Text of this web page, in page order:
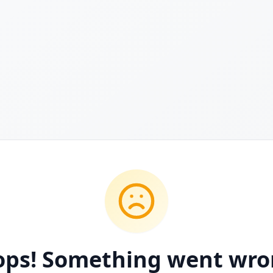
Something went